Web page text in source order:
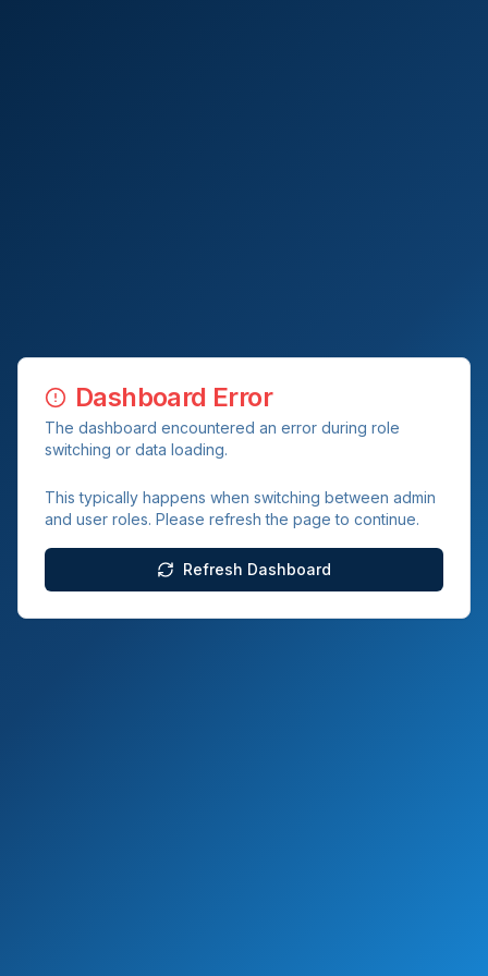
Dashboard Error
The dashboard encountered an error during role
switching or data loading.
This typically happens when switching between admin
and user roles. Please refresh the page to continue.
Refresh Dashboard